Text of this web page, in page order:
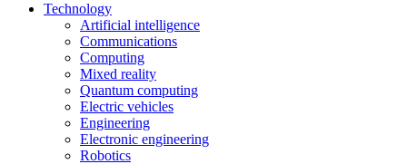
Technology
Artificial intelligence
Communications
Computing
Mixed reality
Quantum computing
Electric vehicles
Engineering
Electronic engineering
Robotics